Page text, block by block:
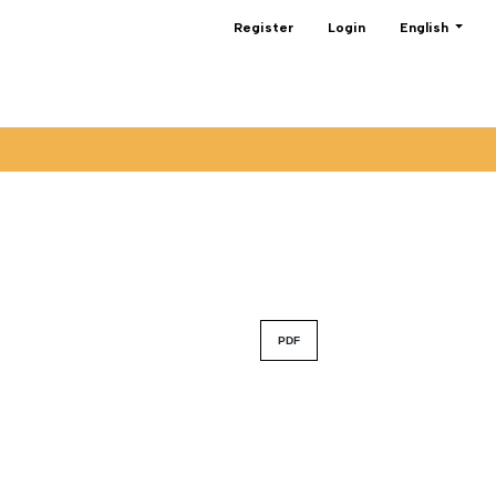
Register Login Change the
English
PDF